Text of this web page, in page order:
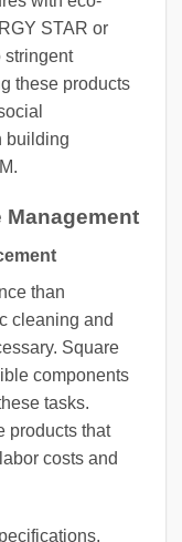
STAR or
stringent
these products
building
than
cleaning and
Square
components
tasks.
products that
costs and